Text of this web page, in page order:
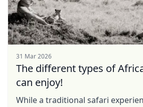
31 Mar 2026
The different types of
can enjoy!
While a traditional safari